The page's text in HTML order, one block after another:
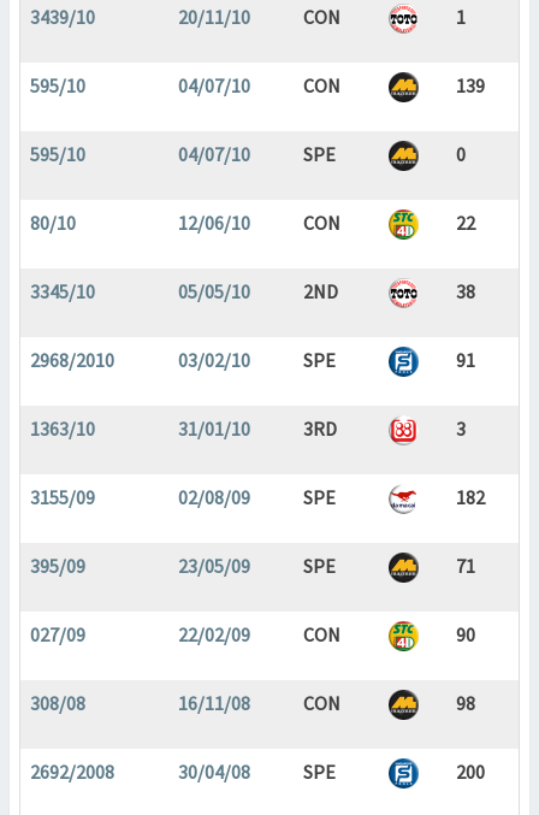
3439/10 20/11/10 CON 1
595/10 04/07/10 CON 139
595/10 04/07/10 SPE 0
80/10 12/06/10 CON 22
3345/10 05/05/10 2ND 38
2968/2010 03/02/10 SPE 91
1363/10 31/01/10 3RD 3
3155/09 02/08/09 SPE 182
395/09 23/05/09 SPE 71
027/09 22/02/09 CON 90
308/08 16/11/08 CON 98
2692/2008 30/04/08 SPE 200